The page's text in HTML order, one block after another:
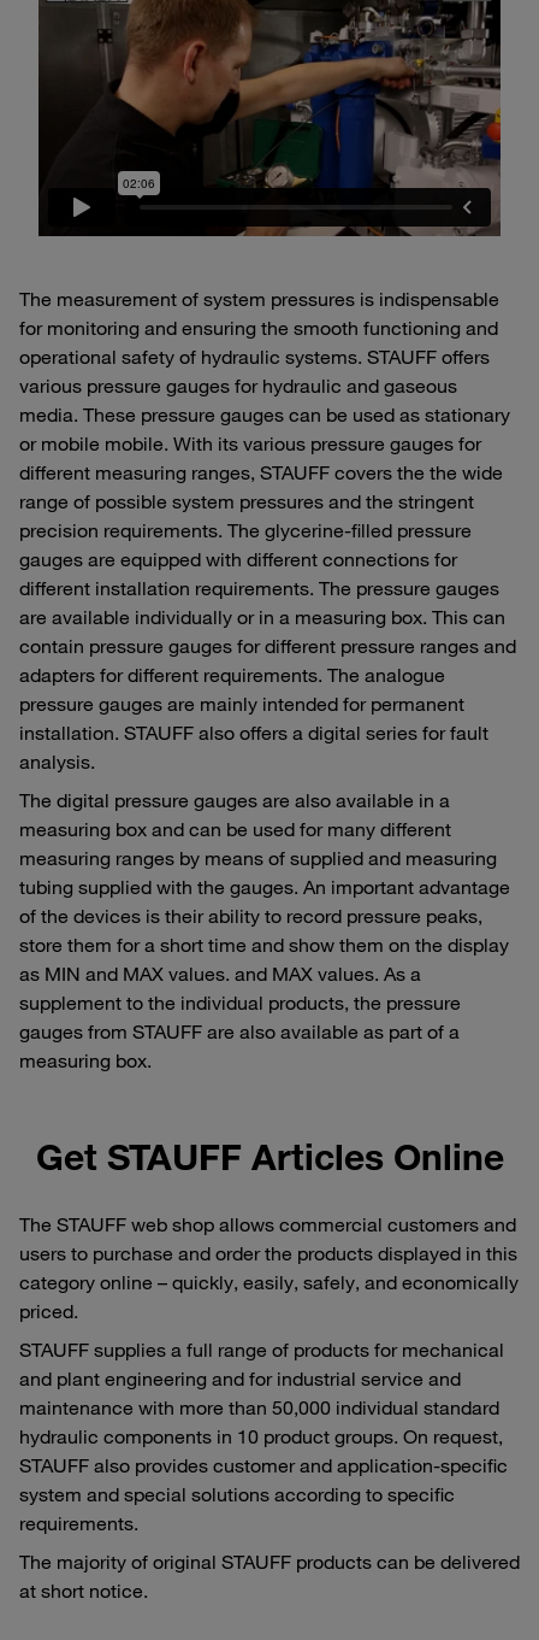
The measurement of system pressures is indispensable
for monitoring and ensuring the smooth functioning and
operational safety of hydraulic systems. STAUFF offers
various pressure gauges for hydraulic and gaseous
media. These pressure gauges can be used as stationary
or mobile mobile. With its various pressure gauges for
different measuring ranges, STAUFF covers the the wide
range of possible system pressures and the stringent
precision requirements. The glycerine-filled pressure
gauges are equipped with different connections for
different installation requirements. The pressure gauges
are available individually or in a measuring box. This can
contain pressure gauges for different pressure ranges and
adapters for different requirements. The analogue
pressure gauges are mainly intended for permanent
installation. STAUFF also offers a digital series for fault
analysis.
The digital pressure gauges are also available in a
measuring box and can be used for many different
measuring ranges by means of supplied and measuring
tubing supplied with the gauges. An important advantage
of the devices is their ability to record pressure peaks,
store them for a short time and show them on the display
as MIN and MAX values. and MAX values. As a
supplement to the individual products, the pressure
gauges from STAUFF are also available as part of a
measuring box.
Get STAUFF Articles Online
The STAUFF web shop allows commercial customers and
users to purchase and order the products displayed in this
category online – quickly, easily, safely, and economically
priced.
STAUFF supplies a full range of products for mechanical
and plant engineering and for industrial service and
maintenance with more than 50,000 individual standard
hydraulic components in 10 product groups. On request,
STAUFF also provides customer and application-specific
system and special solutions according to specific
requirements.
The majority of original STAUFF products can be delivered
at short notice.